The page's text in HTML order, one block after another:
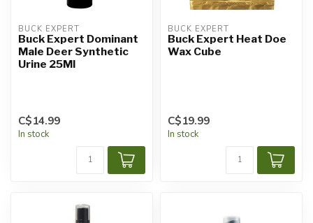
BUCK EXPERT
Buck Expert Dominant
Male Deer Synthetic
Urine 25Ml
C$14.99
In stock
BUCK EXPERT
Buck Expert Heat Doe
Wax Cube
C$19.99
In stock